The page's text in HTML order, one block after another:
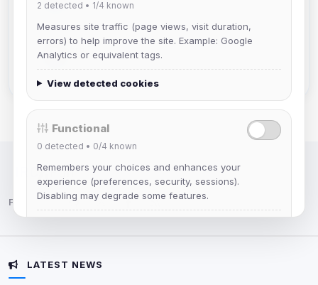
Joined Aug 2026
Joined Aug 2026
IRC Network — Chat for Fun!
Follow us:
LATEST NEWS
2 detected • 1/4 known
Measures site traffic (page views, visit duration,
errors) to help improve the site. Example: Google
Analytics or equivalent tags.
View detected cookies
Functional
0 detected • 0/4 known
Remembers your choices and enhances your
experience (preferences, security, sessions).
Disabling may degrade some features.
Advertising